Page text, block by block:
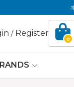
/ Register
0